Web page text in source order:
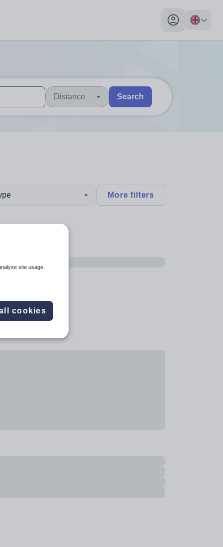
My profile
explore by touch or with swipe gestures.
are available use up and down arrows to review and enter
Distance Search
More filters
site usage,
cookies